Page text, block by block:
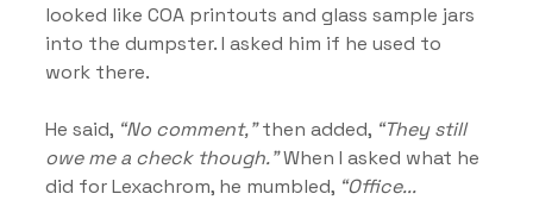
looked like COA printouts and glass sample jars
into the dumpster. I asked him if he used to
work there.
He said, “No comment,” then added, “They still
owe me a check though.” When I asked what he
did for Lexachrom, he mumbled, “Office...